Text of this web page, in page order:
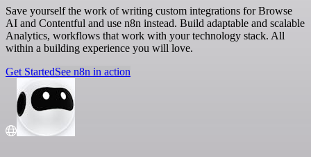
Save yourself the work of writing custom integrations for Browse
AI and Contentful and use n8n instead. Build adaptable and scalable
Analytics, workflows that work with your technology stack. All
within a building experience you will love.
Get StartedSee n8n in action